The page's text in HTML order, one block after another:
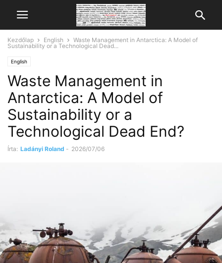
Kezdőlap English
Waste Management in Antarctica: A Model of
Sustainability or a Technological Dead...
English
Waste Management in
Antarctica: A Model of
Sustainability or a
Technological Dead End?
Írta: Ladányi Roland - 2026/07/06